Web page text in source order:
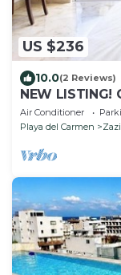
US $236
10.0(2 Reviews)
NEW
from the
Air Conditioner
Playa del Carmen